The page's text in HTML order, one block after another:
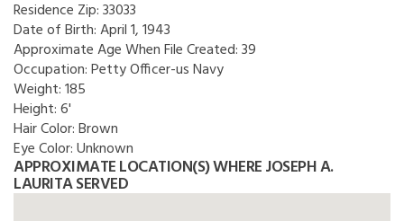
Residence Zip:33033
Date of Birth:April 1, 1943
Approximate Age When File Created:39
Occupation:Petty Officer-us Navy
Weight:185
Height:6'
Hair Color:Brown
Eye Color:Unknown
APPROXIMATE LOCATION(S) WHERE JOSEPH A.
LAURITA SERVED